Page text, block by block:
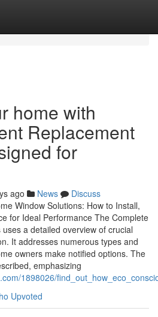
home with
Replacement
for
ago News
Discuss
Window Solutions: How to Install,
for Ideal Performance The Complete
a detailed overview of crucial
It addresses numerous types and
owners make notified options. The
emphasizing
1898026/
Upvoted